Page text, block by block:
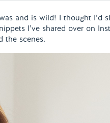
and is wild! I thought I’d
I’ve shared over on
the scenes.